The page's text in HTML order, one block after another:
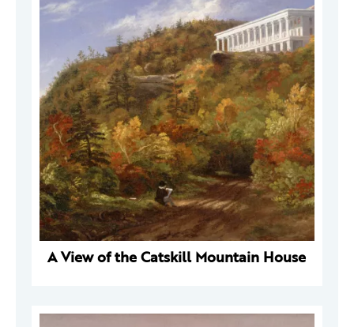
A View of the Catskill Mountain House